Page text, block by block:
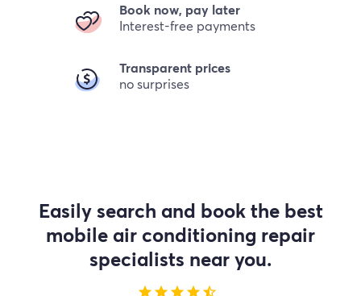
Book now, pay later
Interest-free payments
Transparent prices
no surprises
Easily search and book the best
mobile air conditioning repair
specialists near you.
starstarstarstarstar_half